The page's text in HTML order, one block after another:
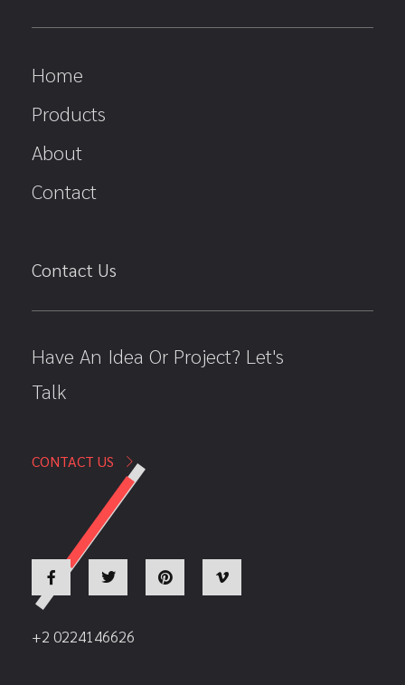
Home
Products
About
Contact
Contact Us
Have An Idea Or Project? Let's
Talk
CONTACT US
+2 0224146626